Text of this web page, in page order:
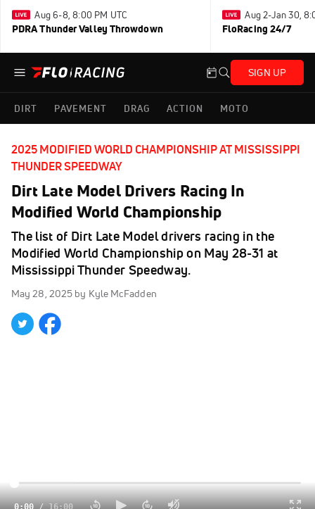
Aug 6-8, 8:00 PM UTC
PDRA Thunder Valley Throwdown
Aug 2-Jan 30,
FloRacing 24/7
SIGN UP
DIRT PAVEMENT DRAG ACTION MOTO
2025 MODIFIED WORLD CHAMPIONSHIP AT MISSISSIPPI
THUNDER SPEEDWAY
Dirt Late Model Drivers Racing In
Modified World Championship
The list of Dirt Late Model drivers racing in the
Modified World Championship on May 28-31 at
Mississippi Thunder Speedway.
May 28, 2025 by Kyle McFadden
0:00/16:00